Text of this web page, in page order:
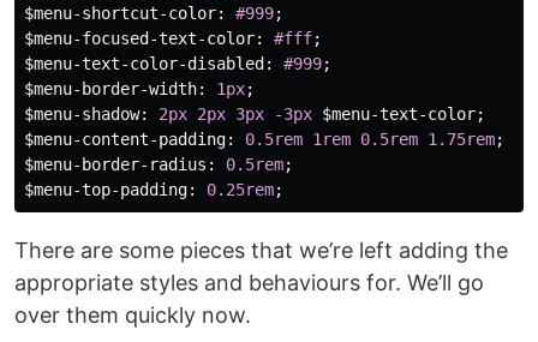
$menu-shortcut-color: #999;
$menu-focused-text-color: #fff;
$menu-text-color-disabled : #999;
$menu-border-width: 1px;
$menu-shadow: 2px 2px 3px -3px $menu-text-color;
$menu-content-padding: 0.5rem 1rem 0.5rem 1 .75rem;
$menu-border-radius : 0.5rem;
$menu-top-padding: 0.25rem;
There are some pieces that we’re left adding the
appropriate styles and behaviours for. We’ll go
over them quickly now.